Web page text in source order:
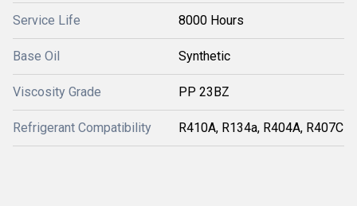
Service Life 8000 Hours
Base Oil Synthetic
Viscosity Grade PP 23BZ
Refrigerant Compatibility R410A, R134a, R404A, R407C